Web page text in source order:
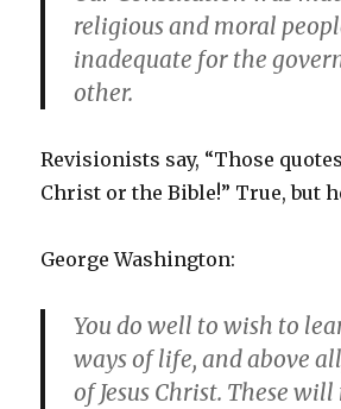
religious and moral
inadequate for the
other.
Revisionists say, “Those
Christ or the Bible!” True, but
George Washington:
You do well to wish to
ways of life, and above
of Jesus Christ. These